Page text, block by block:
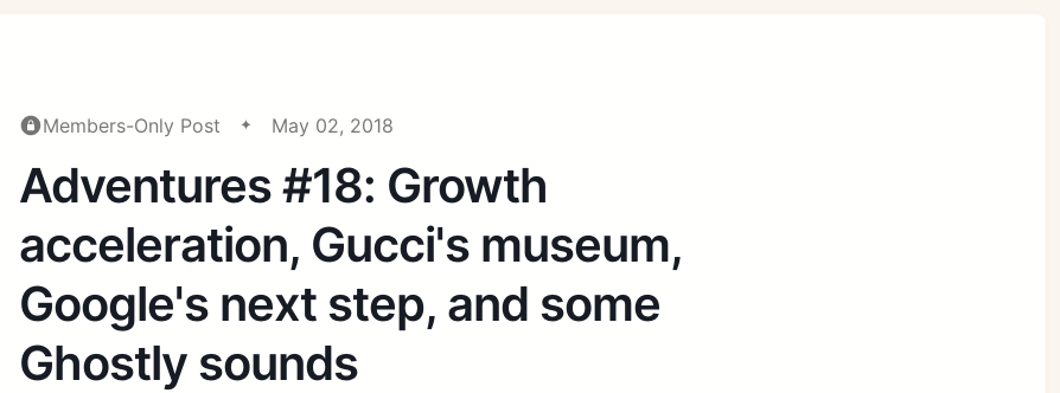
Members-Only Post May 02, 2018
Adventures #18: Growth
acceleration, Gucci's museum,
Google's next step, and some
Ghostly sounds